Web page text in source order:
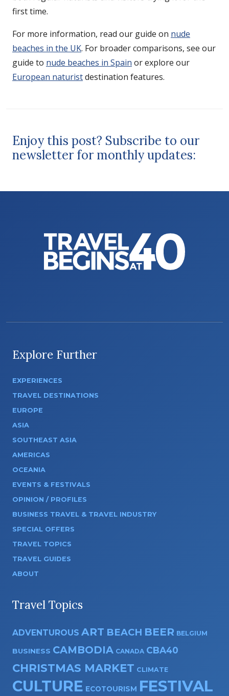
first time.
For more information, read our guide on nude
beaches in the UK. For broader comparisons, see our
guide to nude beaches in Spain or explore our
European naturistdestination features.
Enjoy this post? Subscribe to our
newsletter for monthly updates:
Explore Further
EXPERIENCES
TRAVEL DESTINATIONS
EUROPE
ASIA
SOUTHEAST ASIA
AMERICAS
OCEANIA
EVENTS & FESTIVALS
OPINION / PROFILES
BUSINESS TRAVEL & TRAVEL INDUSTRY
SPECIAL OFFERS
TRAVEL TOPICS
TRAVEL GUIDES
ABOUT
Travel Topics
ADVENTUROUS ART BEACH BEER BELGIUM
BUSINESS CAMBODIA CANADA CBA40
CHRISTMAS MARKET CLIMATE
CULTURE ECOTOURISM FESTIVAL